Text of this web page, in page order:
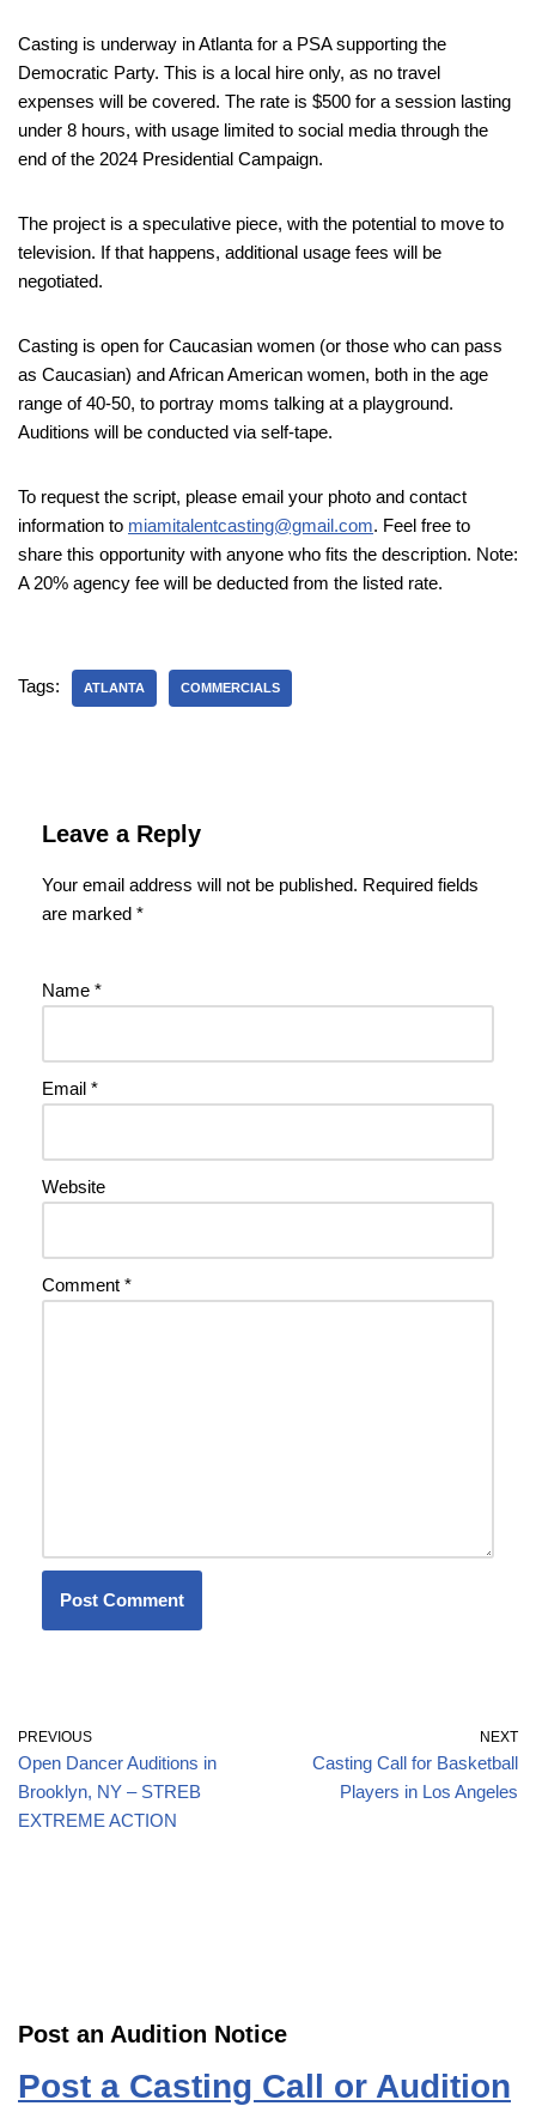
Casting is underway in Atlanta for a PSA supporting the
Democratic Party. This is a local hire only, as no travel
expenses will be covered. The rate is $500 for a session lasting
under 8 hours, with usage limited to social media through the
end of the 2024 Presidential Campaign.
The project is a speculative piece, with the potential to move to
television. If that happens, additional usage fees will be
negotiated.
Casting is open for Caucasian women (or those who can pass
as Caucasian) and African American women, both in the age
range of 40-50, to portray moms talking at a playground.
Auditions will be conducted via self-tape.
To request the script, please email your photo and contact
information to miamitalentcasting@gmail.com. Feel free to
share this opportunity with anyone who fits the description. Note:
A 20% agency fee will be deducted from the listed rate.
Tags: ATLANTA COMMERCIALS
Leave a Reply
Your email address will not be published. Required fields
are marked *
Name *
Email *
Website
Comment *
PREVIOUS
Open Dancer Auditions in
Brooklyn, NY – STREB
EXTREME ACTION
NEXT
Casting Call for Basketball
Players in Los Angeles
Post an Audition Notice
Post a Casting Call or Audition